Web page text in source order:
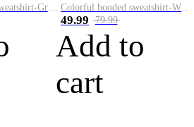
Colorful hooded sweatshirt-Green
49.99 79.99
Add to
cart